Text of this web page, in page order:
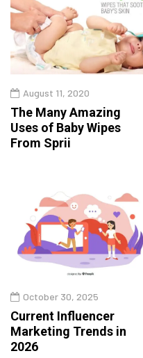
August 11, 2020
The Many Amazing
Uses of Baby Wipes
From Sprii
October 30, 2025
Current Influencer
Marketing Trends in
2026